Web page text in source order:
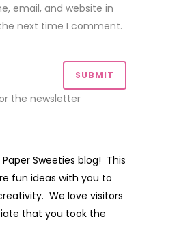
email, and website in
next time I comment.
the newsletter
Sweeties blog! This
fun ideas with you to
We love visitors
that you took the